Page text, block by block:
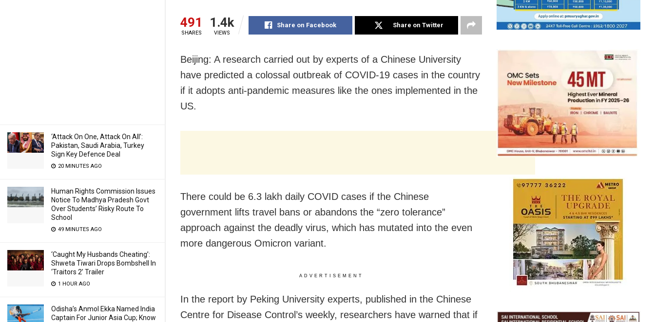
‘Attack On One, Attack On All’:
Pakistan, Saudi Arabia, Turkey
Sign Key Defence Deal
20 MINUTES AGO
Human Rights Commission Issues
Notice To Madhya Pradesh Govt
Over Students’ Risky Route To
School
49 MINUTES AGO
‘Caught My Husbands Cheating’:
Shweta Tiwari Drops Bombshell In
‘Traitors 2’ Trailer
1 HOUR AGO
Odisha’s Anmol Ekka Named India
Captain For Junior Asia Cup; Know
491
SHARES
1.4k
VIEWS
Share on Facebook Share on Twitter
Beijing: A research carried out by experts of a Chinese University
have predicted a colossal outbreak of COVID-19 cases in the country
if it adopts anti-pandemic measures like the ones implemented in the
US.
There could be 6.3 lakh daily COVID cases if the Chinese
government lifts travel bans or abandons the “zero tolerance”
approach against the deadly virus, which has mutated into the even
more dangerous Omicron variant.
ADVERTISEMENT
In the report by Peking University experts, published in the Chinese
Centre for Disease Control’s weekly, researchers have warned that if